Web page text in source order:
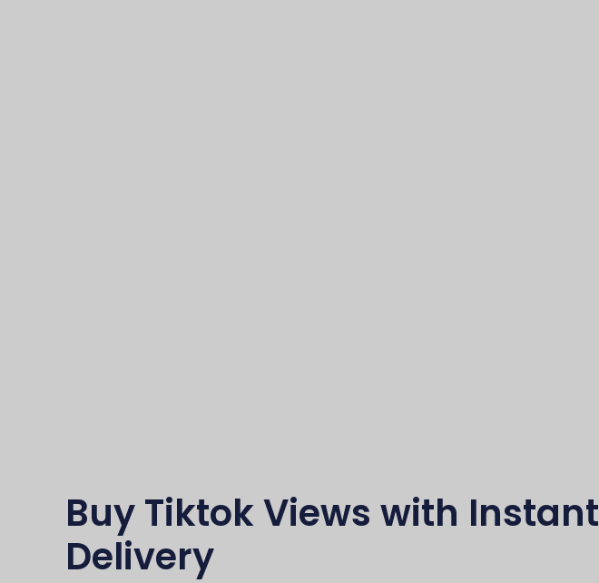
Buy Tiktok Views with Instant
Delivery